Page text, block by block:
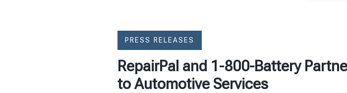
PRESS RELEASES
RepairPal and 1-800-Battery
to Automotive Services